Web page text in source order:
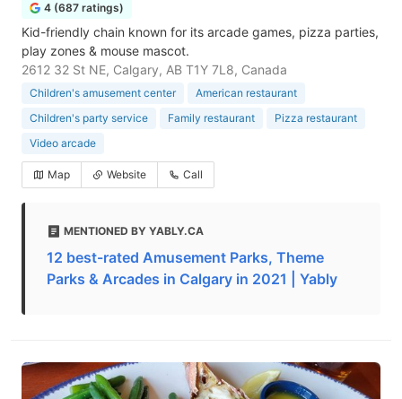
4 (687 ratings)
Kid-friendly chain known for its arcade games, pizza parties,
play zones & mouse mascot.
2612 32 St NE, Calgary, AB T1Y 7L8, Canada
Children's amusement center
American restaurant
Children's party service
Family restaurant
Pizza restaurant
Video arcade
Map Website Call
MENTIONED BY YABLY.CA
12 best-rated Amusement Parks, Theme
Parks & Arcades in Calgary in 2021 | Yably